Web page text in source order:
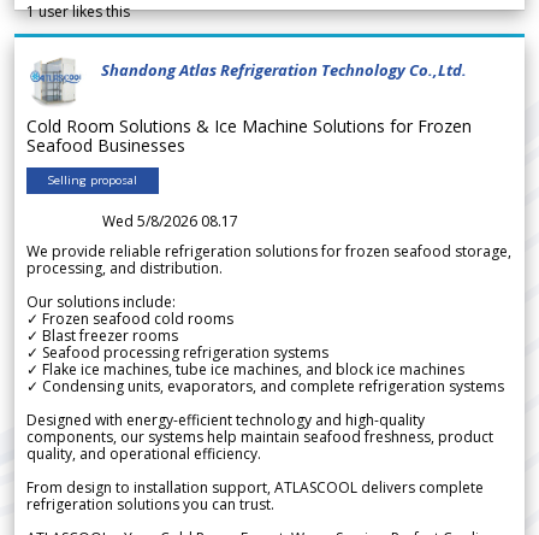
1user likes this
Shandong Atlas Refrigeration Technology Co.,Ltd.
Cold Room Solutions & Ice Machine Solutions for Frozen
Seafood Businesses
Selling proposal
Wed 5/8/2026 08.17
We provide reliable refrigeration solutions for frozen seafood storage,
processing, and distribution.
Our solutions include:
✓ Frozen seafood cold rooms
✓ Blast freezer rooms
✓ Seafood processing refrigeration systems
✓ Flake ice machines, tube ice machines, and block ice machines
✓ Condensing units, evaporators, and complete refrigeration systems
Designed with energy-efficient technology and high-quality
components, our systems help maintain seafood freshness, product
quality, and operational efficiency.
From design to installation support, ATLASCOOL delivers complete
refrigeration solutions you can trust.